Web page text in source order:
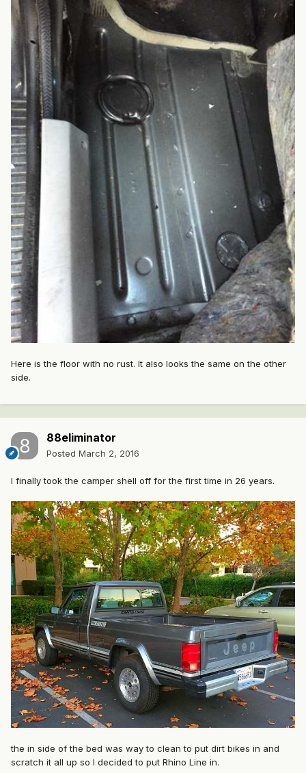
Here is the floor with no rust. It also looks the same on the other
side.
88eliminator
Posted March 2, 2016
I finally took the camper shell off for the first time in 26 years.
the in side of the bed was way to clean to put dirt bikes in and
scratch it all up so I decided to put Rhino Line in.